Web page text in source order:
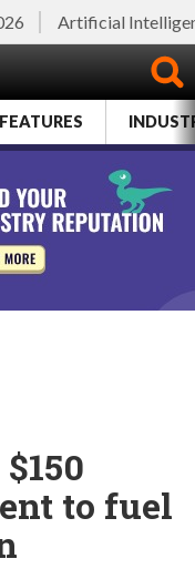
Artificial
FEATURES
to fuel